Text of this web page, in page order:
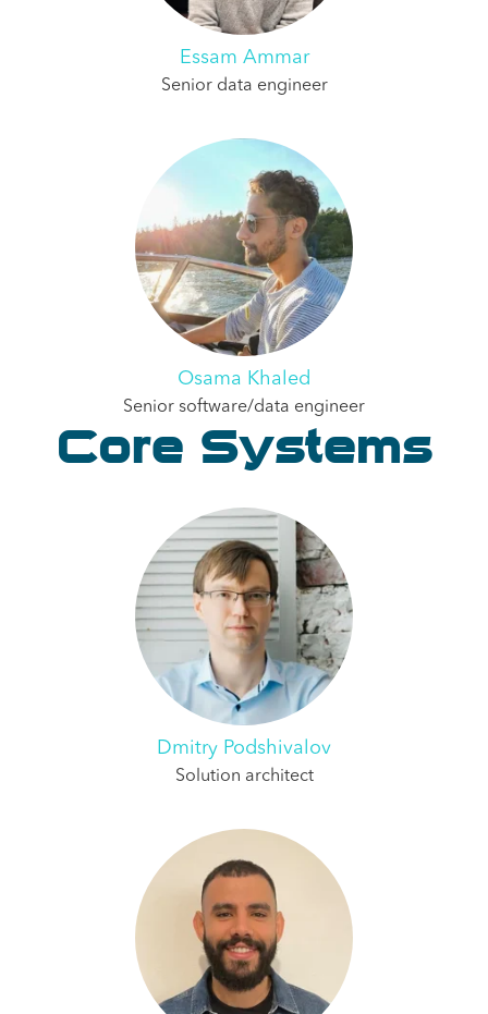
Essam Ammar
Senior data engineer
Osama Khaled
Senior software/data engineer
Core Systems
Dmitry Podshivalov
Solution architect